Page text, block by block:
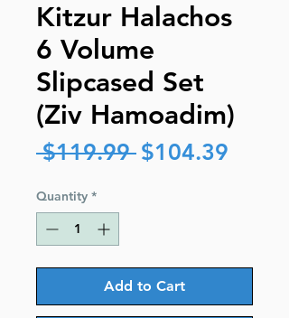
Kitzur Halachos
6 Volume
Slipcased Set
(Ziv Hamoadim)
$119.99 Regular
$104.39
Quantity *
Add to Cart